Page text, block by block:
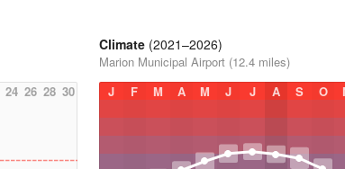
24 26 28 30
Climate (2021–2026)
Marion Municipal Airport (12.4 miles)
J
F M A M J J A S O